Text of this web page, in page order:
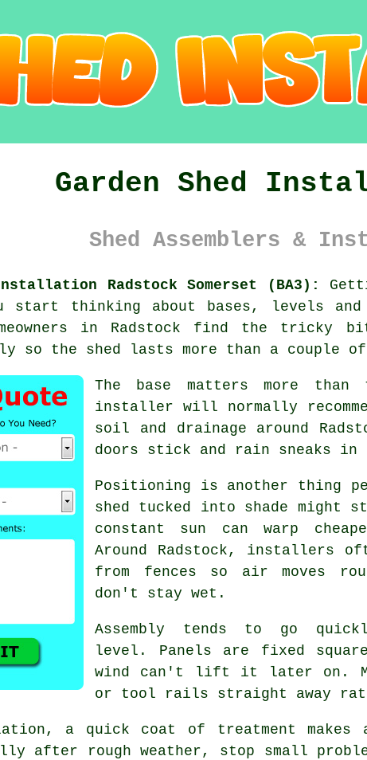
Garden Shed
Shed Assemblers &
Radstock Somerset (BA3):
start thinking about bases, levels
in Radstock find the
so the shed lasts more than a couple of
The base matters more
installer will normally
soil and drainage around
doors stick and rain sneaks in
Positioning is another thing
shed tucked into shade might
constant sun can warp
Around Radstock, installers
from fences so air moves
don't stay wet.
Assembly tends to go
level. Panels are fixed
wind can't lift it later on.
or tool rails straight away
a quick coat of treatment
after rough weather, stop small